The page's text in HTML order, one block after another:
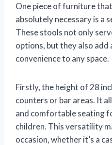
One piece of furniture
absolutely necessary is a
These stools not only
options, but they also add
convenience to any space.
Firstly, the height of 28
counters or bar areas. It
and comfortable seating
children. This versatility
occasion, whether it’s a